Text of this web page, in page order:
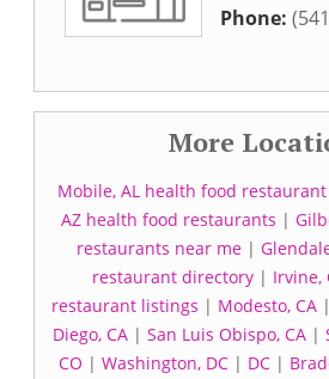
Phone:
More
Mobile, AL health food
AZ health food restaurants |
restaurants near me |
restaurant directory| Irvine,
restaurant listings | Modesto, CA|
Diego, CA| San Luis Obispo, CA|
CO | Washington, DC| DC|